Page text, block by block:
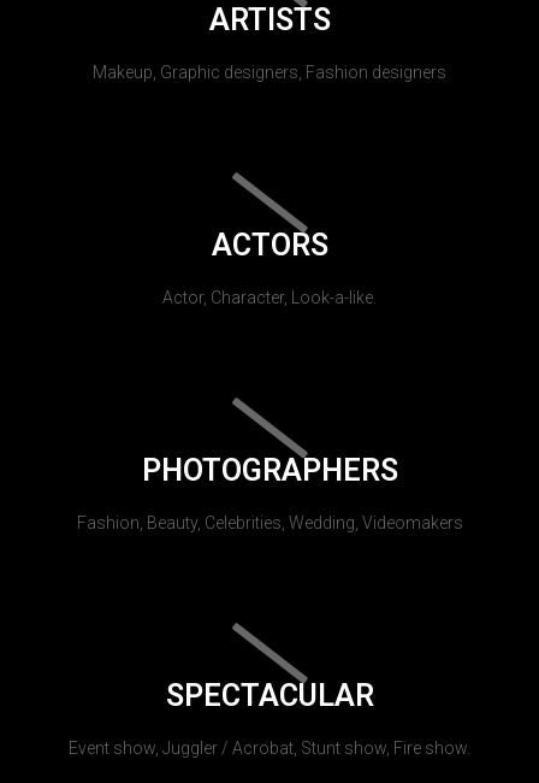
ARTISTS
Makeup, Graphic designers, Fashion designers
ACTORS
Actor, Character, Look-a-like.
PHOTOGRAPHERS
Fashion, Beauty, Celebrities, Wedding, Videomakers
SPECTACULAR
Event show, Juggler / Acrobat, Stunt show, Fire show.